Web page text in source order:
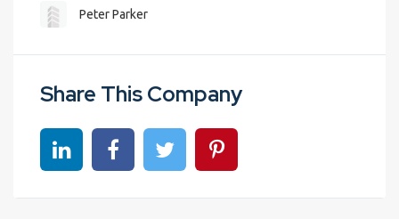
Peter Parker
Share This Company
Share on linkedinShare on Facebook
Share on TwitterShare on Pinterest